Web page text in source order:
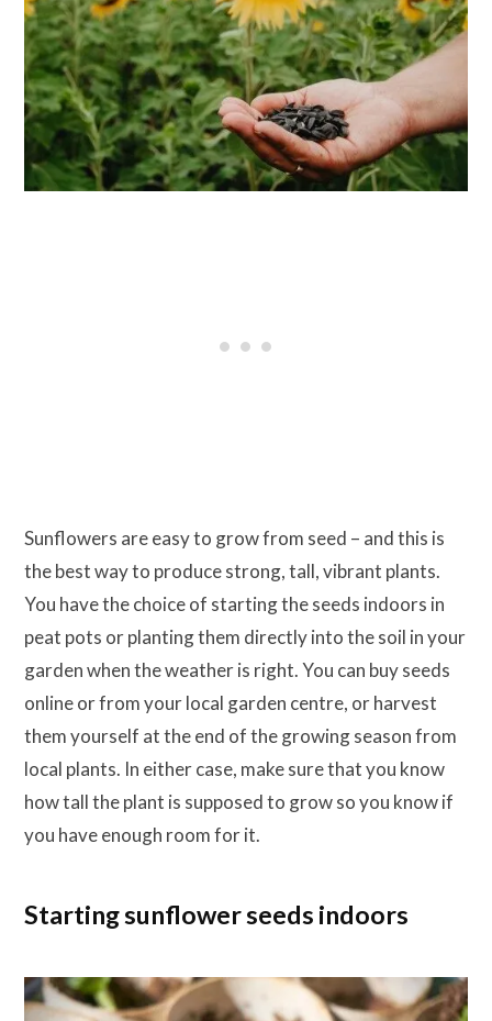
Sunflowers are easy to grow from seed – and this is
the best way to produce strong, tall, vibrant plants.
You have the choice of starting the seeds indoors in
peat pots or planting them directly into the soil in your
garden when the weather is right. You can buy seeds
online or from your local garden centre, or harvest
them yourself at the end of the growing season from
local plants. In either case, make sure that you know
how tall the plant is supposed to grow so you know if
you have enough room for it.
Starting sunflower seeds indoors